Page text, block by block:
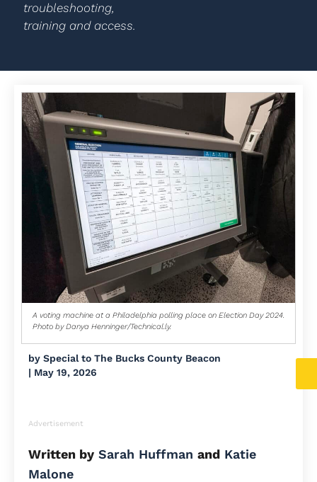
troubleshooting,
training and access.
A voting machine at a Philadelphia polling place on Election Day 2024.
Photo by Danya Henninger/Technical.ly.
by Special to The Bucks County Beacon
| May 19, 2026
Advertisement
Written by Sarah Huffman and Katie
Malone